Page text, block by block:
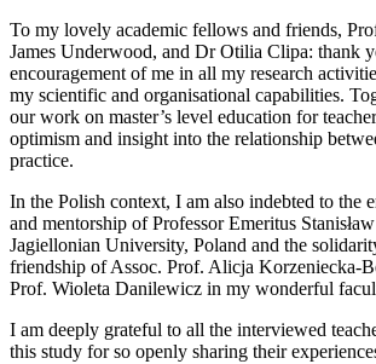
To my lovely academic fellows and friends,
James Underwood, and Dr Otilia Clipa: thank
encouragement of me in all my research
my scientific and organisational capabilities.
our work on master’s level education for
optimism and insight into the relationship
practice.
In the Polish context, I am also indebted to the
and mentorship of Professor Emeritus
Jagiellonian University, Poland and the
friendship of Assoc. Prof. Alicja Korzeniecka-
Prof. Wioleta Danilewicz in my wonderful
I am deeply grateful to all the interviewed
this study for so openly sharing their